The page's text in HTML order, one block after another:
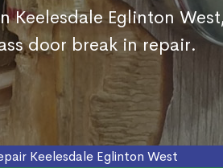
Keelesdale Eglinton
door break in repair.
Keelesdale Eglinton West